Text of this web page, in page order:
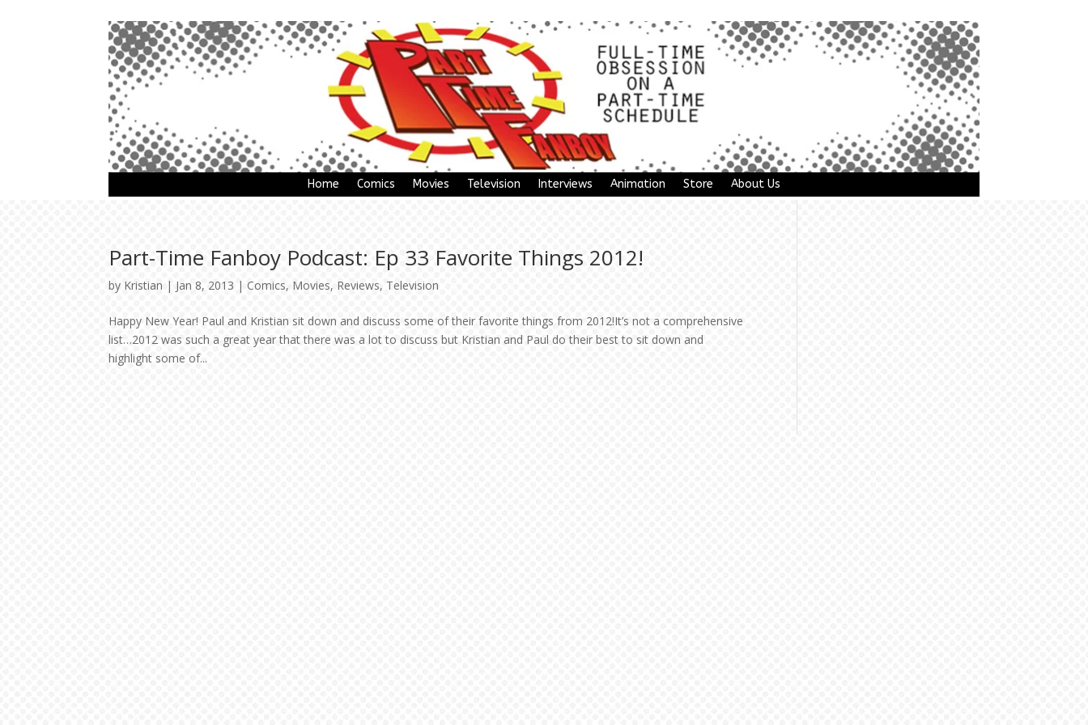
Home Comics Movies Television Interviews Animation Store About Us
Part-Time Fanboy Podcast: Ep 33 Favorite Things 2012!
by Kristian | Jan 8, 2013 | Comics, Movies, Reviews, Television
Happy New Year! Paul and Kristian sit down and discuss some of their favorite things from 2012!It’s not a comprehensive
list…2012 was such a great year that there was a lot to discuss but Kristian and Paul do their best to sit down and
highlight some of...